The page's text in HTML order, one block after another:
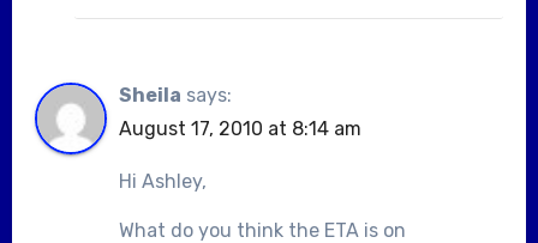
Sheila says:
August 17, 2010 at 8:14 am
Hi Ashley,
What do you think the ETA is on